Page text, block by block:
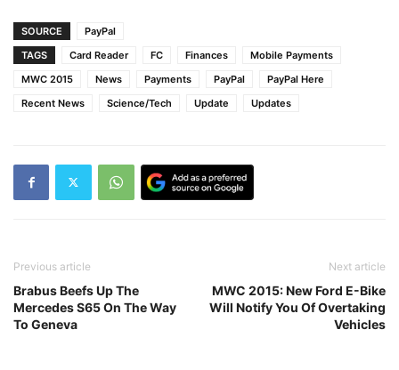
SOURCE
PayPal
TAGS
Card Reader FC Finances
Mobile Payments
MWC 2015
News Payments PayPal
PayPal Here
Recent News
Science/Tech Update Updates
Previous article
Brabus Beefs Up The
Mercedes S65 On The Way
To Geneva
Next article
MWC 2015: New Ford E-Bike
Will Notify You Of Overtaking
Vehicles